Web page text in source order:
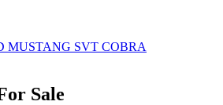
MUSTANG SVT COBRA
Sale